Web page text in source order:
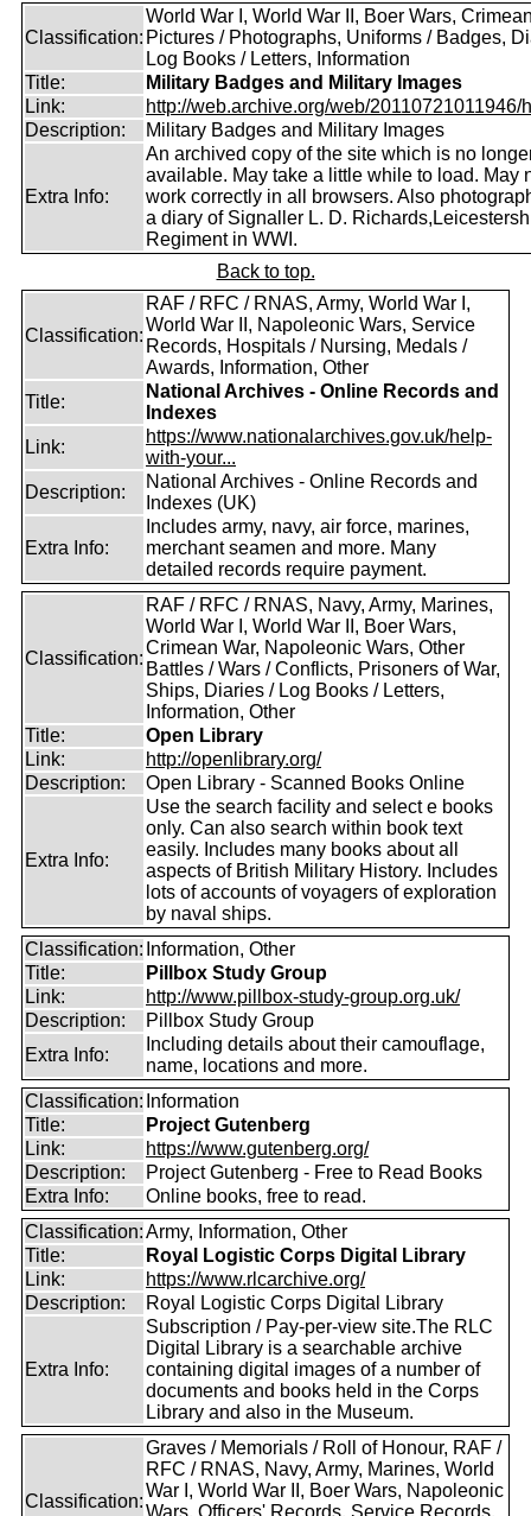
Classification:
World War I, World War II, Boer Wars,
Pictures / Photographs, Uniforms / Badges,
Log Books / Letters, Information
Title:
Military Badges and Military Images
Link:
http://web.archive.org/web/20110721011946/
Description:
Military Badges and Military Images
Extra Info:
An archived copy of the site which is no
available. May take a little while to load. May
work correctly in all browsers. Also
a diary of Signaller L. D.
Regiment in WWI.
Back to top.
Classification:
RAF / RFC / RNAS, Army, World War I,
World War II, Napoleonic Wars, Service
Records, Hospitals / Nursing, Medals /
Awards, Information, Other
Title:
National Archives - Online Records and
Indexes
Link:
https://www.nationalarchives.gov.uk/help-
with-your...
Description:
National Archives - Online Records and
Indexes (UK)
Extra Info:
Includes army, navy, air force, marines,
merchant seamen and more. Many
detailed records require payment.
Classification:
RAF / RFC / RNAS, Navy, Army, Marines,
World War I, World War II, Boer Wars,
Crimean War, Napoleonic Wars, Other
Battles / Wars / Conflicts, Prisoners of War,
Ships, Diaries / Log Books / Letters,
Information, Other
Title:
Open Library
Link:
http://openlibrary.org/
Description:
Open Library - Scanned Books Online
Extra Info:
Use the search facility and select e books
only. Can also search within book text
easily. Includes many books about all
aspects of British Military History. Includes
lots of accounts of voyagers of exploration
by naval ships.
Classification: Information, Other
Title:
Pillbox Study Group
Link:
http://www.pillbox-study-group.org.uk/
Description:
Pillbox Study Group
Extra Info:
Including details about their camouflage,
name, locations and more.
Classification: Information
Title:
Project Gutenberg
Link:
https://www.gutenberg.org/
Description:
Project Gutenberg - Free to Read Books
Extra Info:
Online books, free to read.
Classification:Army, Information, Other
Title:
Royal Logistic Corps Digital Library
Link:
https://www.rlcarchive.org/
Description:
Royal Logistic Corps Digital Library
Extra Info:
Subscription / Pay-per-view site.The RLC
Digital Library is a searchable archive
containing digital images of a number of
documents and books held in the Corps
Library and also in the Museum.
Classification:
Graves / Memorials / Roll of Honour, RAF /
RFC / RNAS, Navy, Army, Marines, World
War I, World War II, Boer Wars, Napoleonic
Wars, Officers' Records, Service Records,